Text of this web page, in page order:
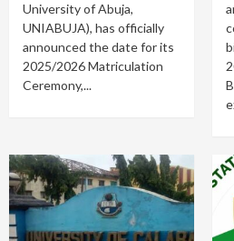
University of Abuja,
UNIABUJA), has officially
announced the date for its
2025/2026 Matriculation
Ceremony,...